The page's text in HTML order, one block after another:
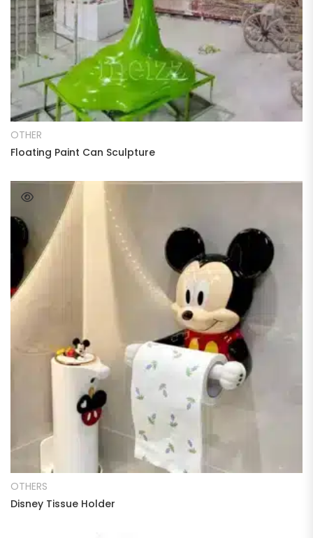
READ MORE
OTHER
Floating Paint Can Sculpture
READ MORE
OTHERS
Disney Tissue Holder